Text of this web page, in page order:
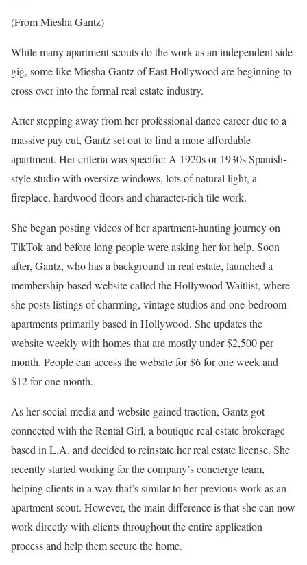
(From Miesha Gantz)
While many apartment scouts do the work as an independent side
gig, some like Miesha Gantz of East Hollywood are beginning to
cross over into the formal real estate industry.
After stepping away from her professional dance career due to a
massive pay cut, Gantz set out to find a more affordable
apartment. Her criteria was specific: A 1920s or 1930s Spanish-
style studio with oversize windows, lots of natural light, a
fireplace, hardwood floors and character-rich tile work.
She began posting videos of her apartment-hunting journey on
TikTok and before long people were asking her for help. Soon
after, Gantz, who has a background in real estate, launched a
membership-based website called the Hollywood Waitlist, where
she posts listings of charming, vintage studios and one-bedroom
apartments primarily based in Hollywood. She updates the
website weekly with homes that are mostly under $2,500 per
month. People can access the website for $6 for one week and
$12 for one month.
As her social media and website gained traction, Gantz got
connected with the Rental Girl, a boutique real estate brokerage
based in L.A. and decided to reinstate her real estate license. She
recently started working for the company’s concierge team,
helping clients in a way that’s similar to her previous work as an
apartment scout. However, the main difference is that she can now
work directly with clients throughout the entire application
process and help them secure the home.